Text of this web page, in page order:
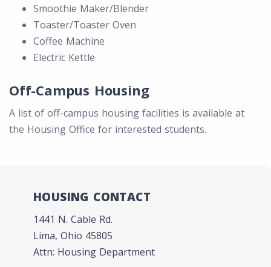
Smoothie Maker/Blender
Toaster/Toaster Oven
Coffee Machine
Electric Kettle
Off-Campus Housing
A list of off-campus housing facilities is available at
the Housing Office for interested students.
HOUSING CONTACT
1441 N. Cable Rd.
Lima, Ohio 45805
Attn: Housing Department